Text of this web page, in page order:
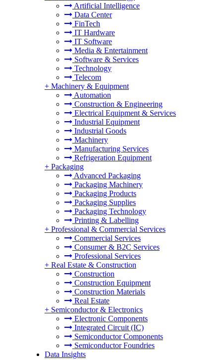
Artificial Intelligence
Data Center
FinTech
IT Hardware
IT Software
Media & Entertainment
Software & Services
Technology
Telecom
+ Machinery & Equipment
Automation
Construction & Engineering
Electrical Equipment & Services
Industrial Equipment
Industrial Goods
Machinery
Manufacturing Services
Refrigeration Equipment
+ Packaging
Advanced Packaging
Packaging Machinery
Packaging Products
Packaging Supplies
Packaging Technology
Printing & Labelling
+ Professional & Commercial Services
Commercial Services
Consumer & B2C Services
Professional Services
+ Real Estate & Construction
Construction
Construction Equipment
Construction Materials
Real Estate
+ Semiconductor & Electronics
Electronic Components
Integrated Circuit (IC)
Semiconductor Components
Semiconductor Foundries
Data Insights